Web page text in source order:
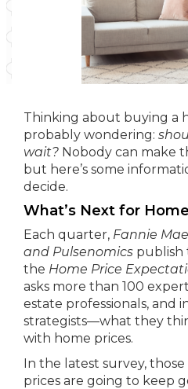
Thinking about buying a
probably wondering:
wait? Nobody can make
but here’s some
decide.
What’s Next for
Each quarter, Fannie Mae
and Pulsenomics publish
the Home Price
asks more than 100
estate professionals, and
strategists—what they
with home prices.
In the latest survey,
prices are going to keep